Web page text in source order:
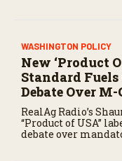
WASHINGTON POLICY
New ‘Product
Standard Fuels
Debate Over M-
RealAg Radio’s
“Product of USA”
debate over